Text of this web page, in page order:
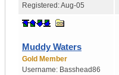
Registered:Aug-05
Muddy Waters
Gold Member
Username: Basshead86